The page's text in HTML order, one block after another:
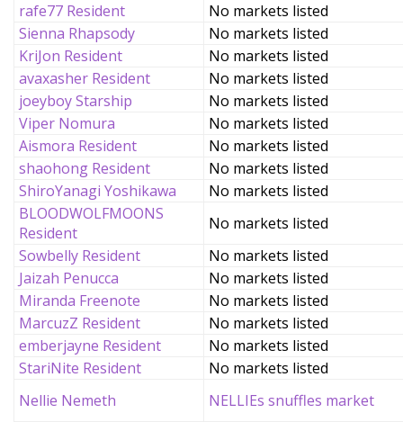
rafe77 Resident
No markets listed
Sienna Rhapsody
No markets listed
KriJon Resident
No markets listed
avaxasher Resident
No markets listed
joeyboy Starship
No markets listed
Viper Nomura
No markets listed
Aismora Resident
No markets listed
shaohong Resident
No markets listed
ShiroYanagi Yoshikawa
No markets listed
BLOODWOLFMOONS
Resident
No markets listed
Sowbelly Resident
No markets listed
Jaizah Penucca
No markets listed
Miranda Freenote
No markets listed
MarcuzZ Resident
No markets listed
emberjayne Resident
No markets listed
StariNite Resident
No markets listed
Nellie Nemeth
NELLIEs snuffles market